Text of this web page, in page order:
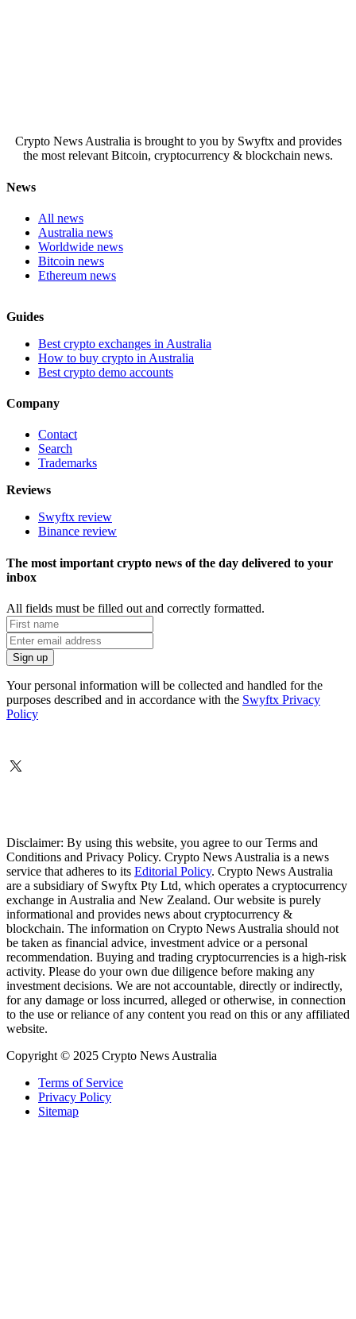
Crypto News Australia is brought to you by Swyftx and provides
the most relevant Bitcoin, cryptocurrency & blockchain news.
News
All news
Australia news
Worldwide news
Bitcoin news
Ethereum news
Guides
Best crypto exchanges in Australia
How to buy crypto in Australia
Best crypto demo accounts
Company
Contact
Search
Trademarks
Reviews
Swyftx review
Binance review
The most important crypto news of the day delivered to your
inbox
All fields must be filled out and correctly formatted.
Your personal information will be collected and handled for the
purposes described and in accordance with the Swyftx Privacy
Policy
Disclaimer: By using this website, you agree to our Terms and
Conditions and Privacy Policy. Crypto News Australia is a news
service that adheres to its Editorial Policy. Crypto News Australia
are a subsidiary of Swyftx Pty Ltd, which operates a cryptocurrency
exchange in Australia and New Zealand. Our website is purely
informational and provides news about cryptocurrency &
blockchain. The information on Crypto News Australia should not
be taken as financial advice, investment advice or a personal
recommendation. Buying and trading cryptocurrencies is a high-risk
activity. Please do your own due diligence before making any
investment decisions. We are not accountable, directly or indirectly,
for any damage or loss incurred, alleged or otherwise, in connection
to the use or reliance of any content you read on this or any affiliated
website.
Copyright © 2025 Crypto News Australia
Terms of Service
Privacy Policy
Sitemap